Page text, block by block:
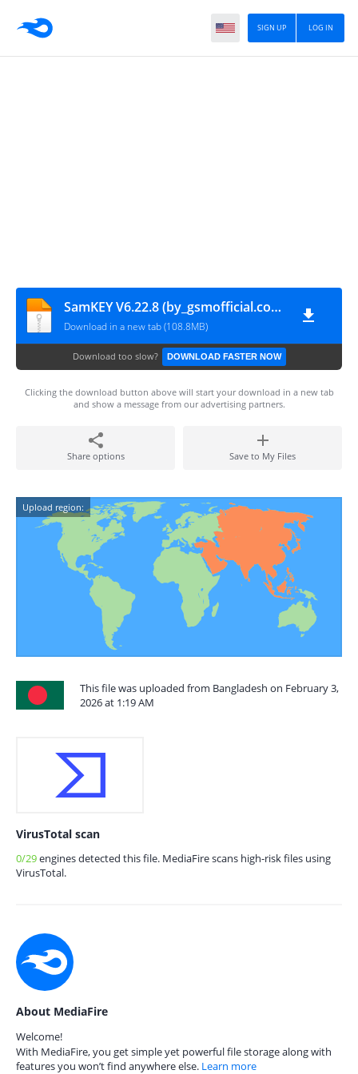
LOG IN
SIGN UP
SamKEY V6.22.8 (by_gsmofficial.com)
Download in a new tab (108.8MB)
Download too slow? DOWNLOAD FASTER NOW
Clicking the download button above will start your download in a new tab
and show a message from our advertising partners.
Share options Save to My Files
Upload region:
This file was uploaded from Bangladesh on February 3,
2026 at 1:19 AM
VirusTotal scan
0/29engines detected this file. MediaFire scans high-risk files using
VirusTotal.
About MediaFire
Welcome!
With MediaFire, you get simple yet powerful file storage along with
features you won’t find anywhere else. Learn more